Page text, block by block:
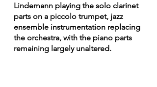
Lindemann playing the solo clarinet
parts on a piccolo trumpet, jazz
ensemble instrumentation replacing
the orchestra, with the piano parts
remaining largely unaltered.